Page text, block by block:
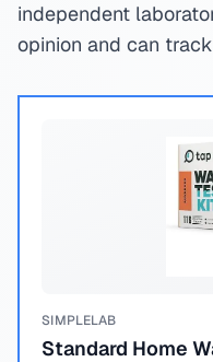
independent
opinion and can
SIMPLELAB
Standard Home